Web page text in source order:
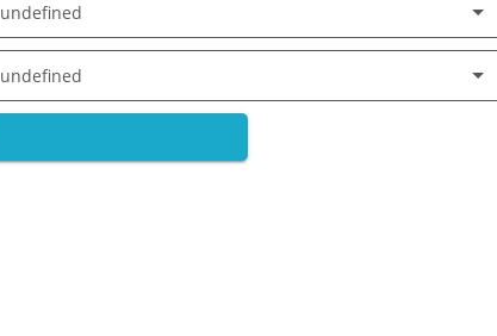
undefined
undefined